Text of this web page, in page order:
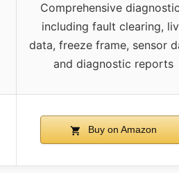
Comprehensive
including fault clearing,
data, freeze frame, sensor
and diagnostic reports
Buy on Amazon